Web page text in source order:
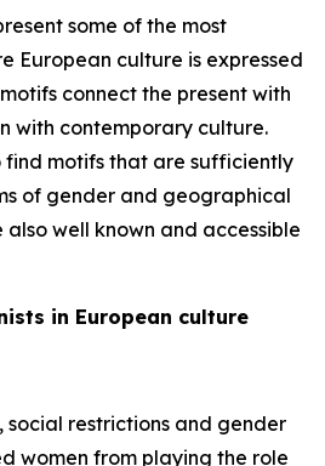
some of the most
European culture is expressed
connect the present with
with contemporary culture.
find motifs that are sufficiently
of gender and geographical
well known and accessible
in European culture
social restrictions and gender
women from playing the role